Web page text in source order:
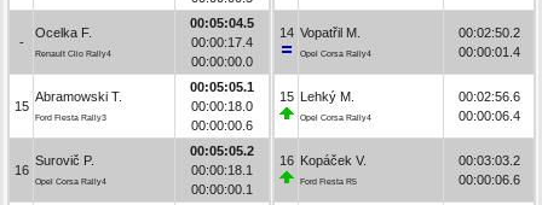
-
Ocelka F.
Renault Clio Rally4
00:05:04.5
00:00:17.4
00:00:00.0
15
Abramowski T.
Ford Fiesta Rally3
00:05:05.1
00:00:18.0
00:00:00.6
16
Surovič P.
Opel Corsa Rally4
00:05:05.2
00:00:18.1
00:00:00.1
14 Vopatřil M.
Opel Corsa Rally4
00:02:50.2
00:00:01.4
15 Lehký M.
Opel Corsa Rally4
00:02:56.6
00:00:06.4
16 Kopáček V.
Ford Fiesta R5
00:03:03.2
00:00:06.6